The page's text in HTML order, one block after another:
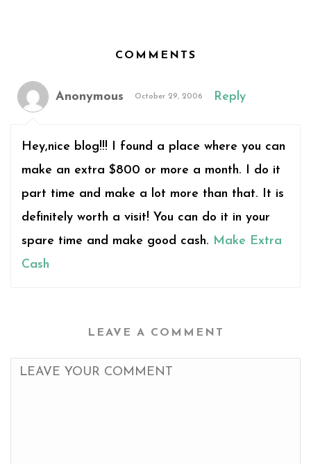
COMMENTS
Anonymous October 29, 2006 Reply
Hey,nice blog!!! I found a place where you can
make an extra $800 or more a month. I do it
part time and make a lot more than that. It is
definitely worth a visit! You can do it in your
spare time and make good cash. Make Extra
Cash
LEAVE A COMMENT